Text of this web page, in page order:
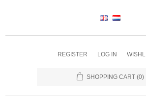
REGISTER LOG IN
SHOPPING CART (0)